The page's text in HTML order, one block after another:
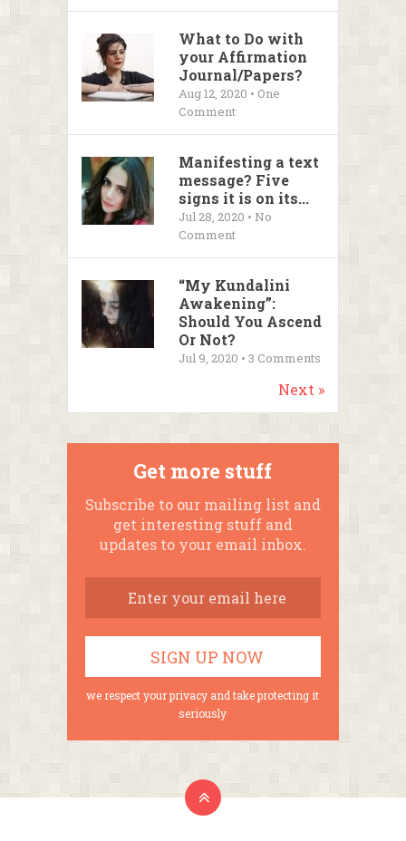
What to Do with
your Affirmation
Journal/Papers?
Aug 12, 2020 • One
Comment
Manifesting a text
message? Five
signs it is on its...
Jul 28, 2020 • No
Comment
“My Kundalini
Awakening”:
Should You Ascend
Or Not?
Jul 9, 2020 • 3 Comments
Next »
Get more stuff
Subscribe to our mailing list and
get interesting stuff and
updates to your email inbox.
we respect your privacy and take protecting it
seriously